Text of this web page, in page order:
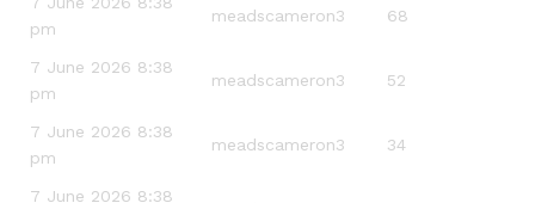
pm
meadscameron3 68
7 June 2026 8:38
pm
meadscameron3 52
7 June 2026 8:38
pm
meadscameron3 34
7 June 2026 8:38